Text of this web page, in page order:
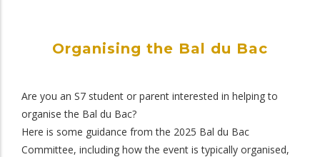
Organising the Bal du Bac
Are you an S7 student or parent interested in helping to
organise the Bal du Bac?
Here is some guidance from the 2025 Bal du Bac
Committee, including how the event is typically organised,